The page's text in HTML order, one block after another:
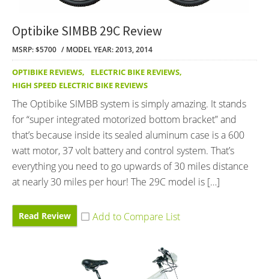
Optibike SIMBB 29C Review
MSRP: $5700 MODEL YEAR: 2013, 2014
OPTIBIKE REVIEWS, ELECTRIC BIKE REVIEWS,
HIGH SPEED ELECTRIC BIKE REVIEWS
The Optibike SIMBB system is simply amazing. It stands
for “super integrated motorized bottom bracket” and
that’s because inside its sealed aluminum case is a 600
watt motor, 37 volt battery and control system. That’s
everything you need to go upwards of 30 miles distance
at nearly 30 miles per hour! The 29C model is […]
Read Review